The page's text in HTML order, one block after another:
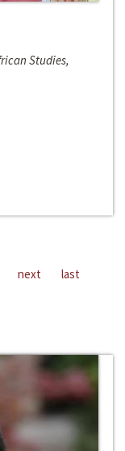
Studies,
next last